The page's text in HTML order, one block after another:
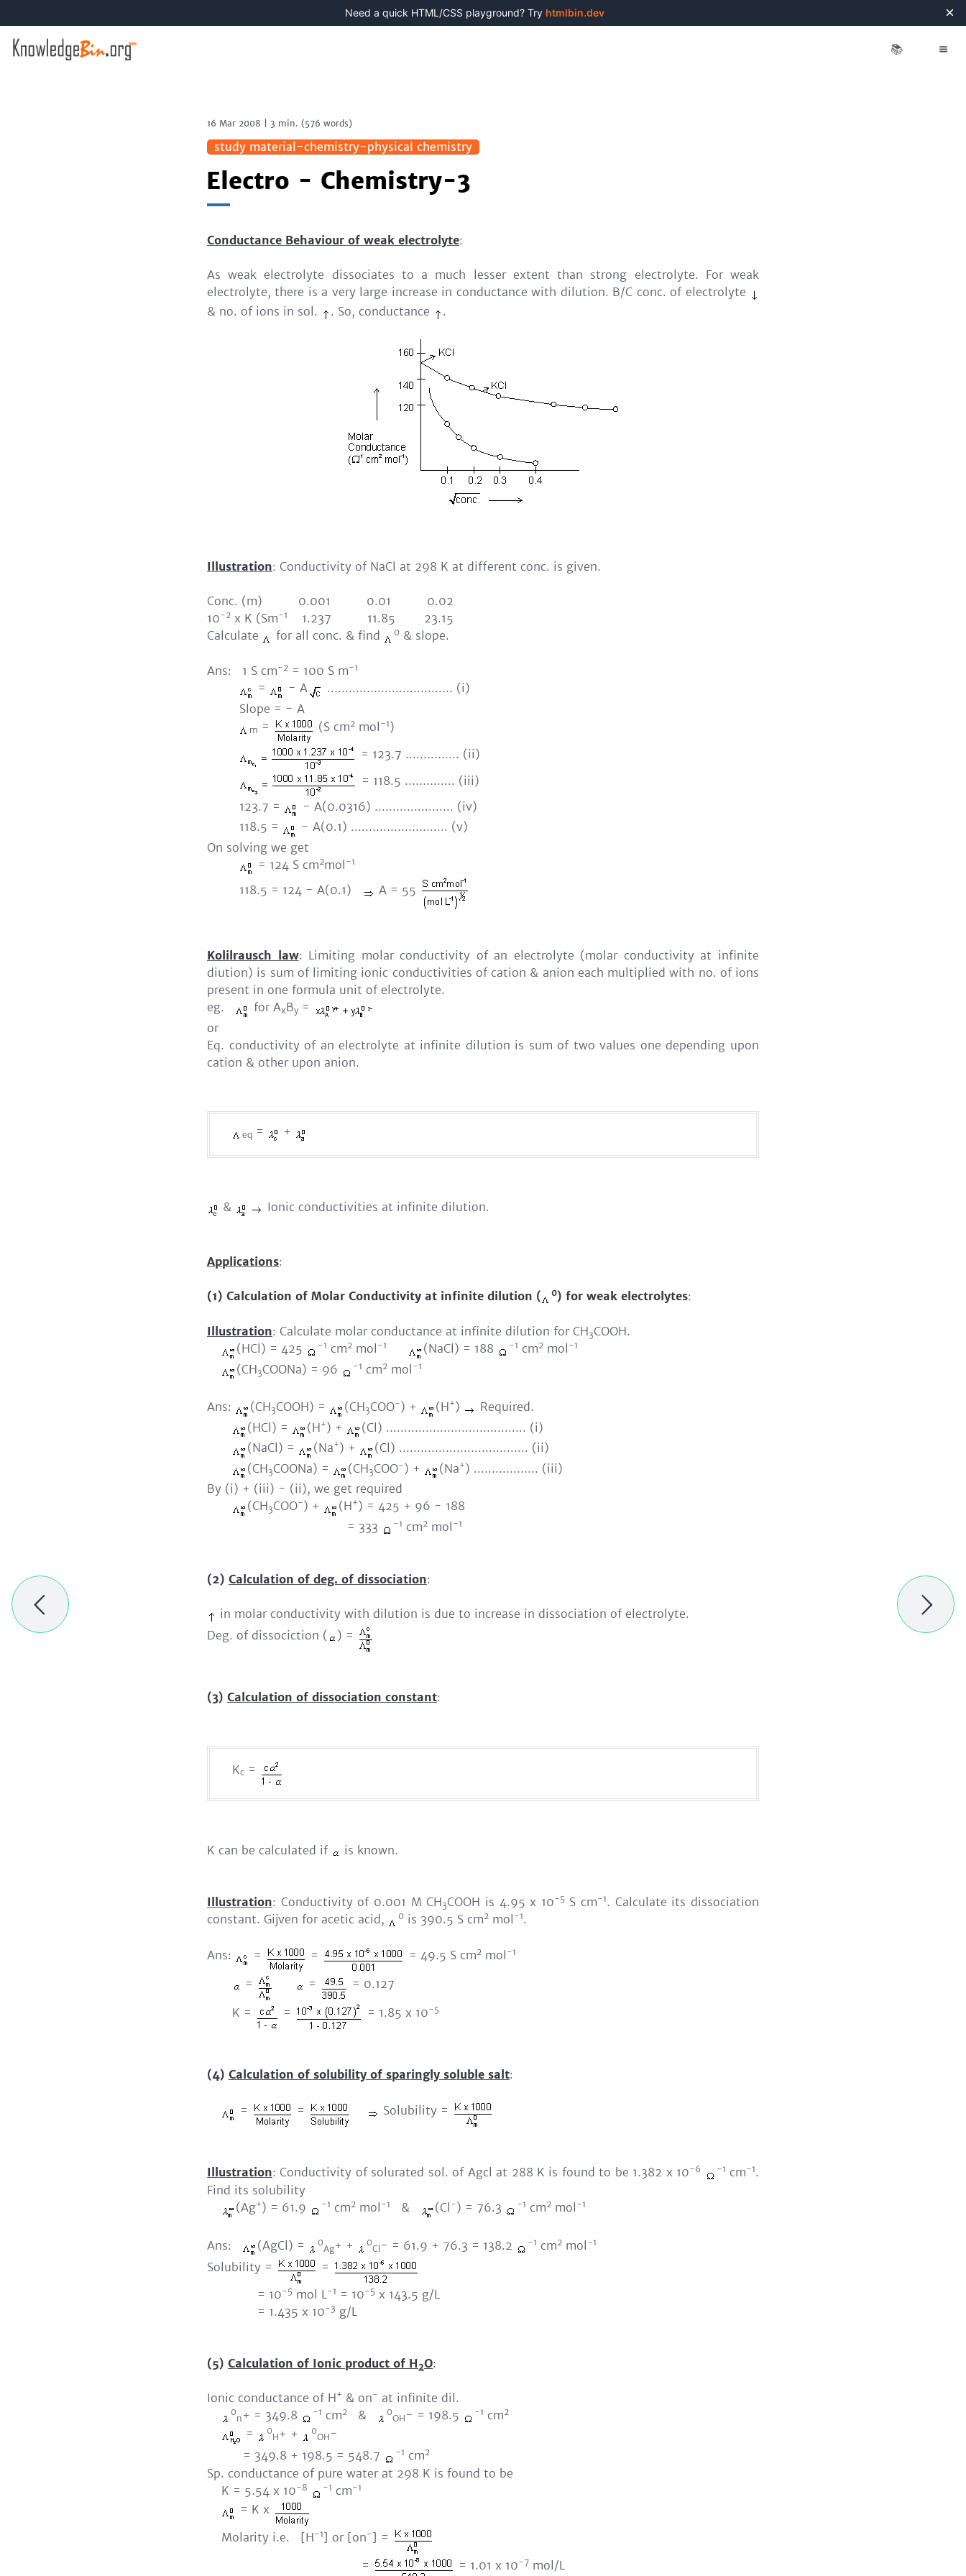
📚
16 Mar 2008 3 min. (576 words)
study material-chemistry-physical chemistry
Electro - Chemistry-3
Conductance Behaviour of weak electrolyte:
As weak electrolyte dissociates to a much lesser extent than strong electrolyte. For weak
electrolyte, there is a very large increase in conductance with dilution. B/C conc. of electrolyte
& no. of ions in sol.
. So, conductance .
Illustration: Conductivity of NaCl at 298 K at different conc. is given.
Conc. (m) 0.001 0.01 0.02
10-2 x K (Sm-1
1.237 11.85 23.15
Calculate
for all conc. & find 0 & slope.
Ans: 1 S cm-2 = 100 S m-1
= - A
................................... (i)
Slope = - A
m = (S cm2 mol -1)
= 123.7 ............... (ii)
= 118.5 .............. (iii)
123.7 =
- A(0.0316) ...................... (iv)
118.5 =
- A(0.1) ........................... (v)
On solving we get
= 124 S cm2mol -1
118.5 = 124 - A(0.1) A = 55
Kolilrausch law: Limiting molar conductivity of an electrolyte (molar conductivity at infinite
diution) is sum of limiting ionic conductivities of cation & anion each multiplied with no. of ions
present in one formula unit of electrolyte.
eg.
for AxBy =
or
Eq. conductivity of an electrolyte at infinite dilution is sum of two values one depending upon
cation & other upon anion.
eq = +
& Ionic conductivities at infinite dilution.
Applications:
(1) Calculation of Molar Conductivity at infinite dilution ( 0) for weak electrolytes:
Illustration: Calculate molar conductance at infinite dilution for CH3COOH.
(HCl) = 425
-1 cm2 mol -1 (NaCl) = 188 -1 cm2 mol -1
(CH3COONa) = 96 -1 cm2 mol -1
Ans: (CH3COOH) = (CH3COO-) + (H+)
Required.
(HCl) =
(H+) +
(Cl) ....................................... (i)
(NaCl) =
(Na+) +
(Cl) .................................... (ii)
(CH3COONa) = (CH3COO-) + (Na+) .................. (iii)
By (i) + (iii) - (ii), we get required
(CH3COO-) + (H+) = 425 + 96 - 188
= 333
-1 cm2 mol -1
(2) Calculation of deg. of dissociation:
in molar conductivity with dilution is due to increase in dissociation of electrolyte.
Deg. of dissociction (
) =
(3) Calculation of dissociation constant:
Kc =
K can be calculated if is known.
Illustration: Conductivity of 0.001 M CH3COOH is 4.95 x 10-5S cm-1. Calculate its dissociation
constant. Gijven for acetic acid,
0 is 390.5 S cm2 mol -1.
Ans: = = = 49.5 S cm2 mol -1
= = = 0.127
K = = = 1.85 x 10-5
(4) Calculation of solubility of sparingly soluble salt:
= = Solubility =
Illustration: Conductivity of solurated sol. of Agcl at 288 K is found to be 1.382 x 10-6 -1 cm-1.
Find its solubility
(Ag+) = 61.9 -1 cm2 mol -1 & (Cl -) = 76.3 -1 cm2 mol -1
Ans: (AgCl) = 0
Ag+ + 0
Cl- = 61.9 + 76.3 = 138.2 -1 cm2 mol -1
Solubility =
=
= 10-5 mol L-1 = 10-5 x 143.5 g/L
= 1.435 x 10-3 g/L
(5) Calculation of Ionic product of H 2O:
Ionic conductance of H+ & on- at infinite dil.
0
n+ = 349.8 -1 cm2 & 0
OH - = 198.5 -1 cm2
= 0
H+ + 0
OH -
= 349.8 + 198.5 = 548.7
-1 cm2
Sp. conductance of pure water at 298 K is found to be
K = 5.54 x 10-8 -1 cm-1
= K x
Molarity i.e. [H-1] or [on-] =
=
= 1.01 x 10-7 mol/L
Need a quick HTML/CSS playground? Try htmlbin.dev ×